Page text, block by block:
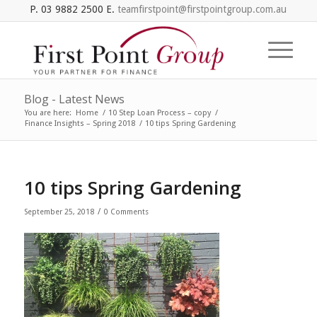
P. 03 9882 2500 E. teamfirstpoint@firstpointgroup.com.au
Blog - Latest News
You are here: Home / 10 Step Loan Process – copy /
Finance Insights – Spring 2018 / 10 tips Spring Gardening
10 tips Spring Gardening
September 25, 2018 / 0 Comments